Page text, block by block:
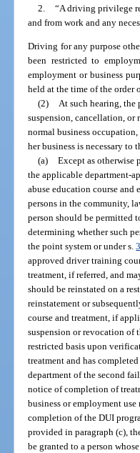
2. “A driving privilege
and from work and any
Driving for any purpose
been restricted to
employment or business
held at the time of the order
(2) At such hearing, the
suspension, cancellation, or
normal business
her business is necessary to
(a) Except as otherwise
the applicable department-
abuse education course
persons in the community,
person should be permitted
determining whether such
the point system or under s.
approved driver training
treatment, if referred, and
should be reinstated on a
reinstatement or
course and treatment, if
suspension or revocation
restricted basis upon
treatment and has
department of the second
notice of completion of
business or employment
completion of the DUI
provided in paragraph (c),
be granted to a person